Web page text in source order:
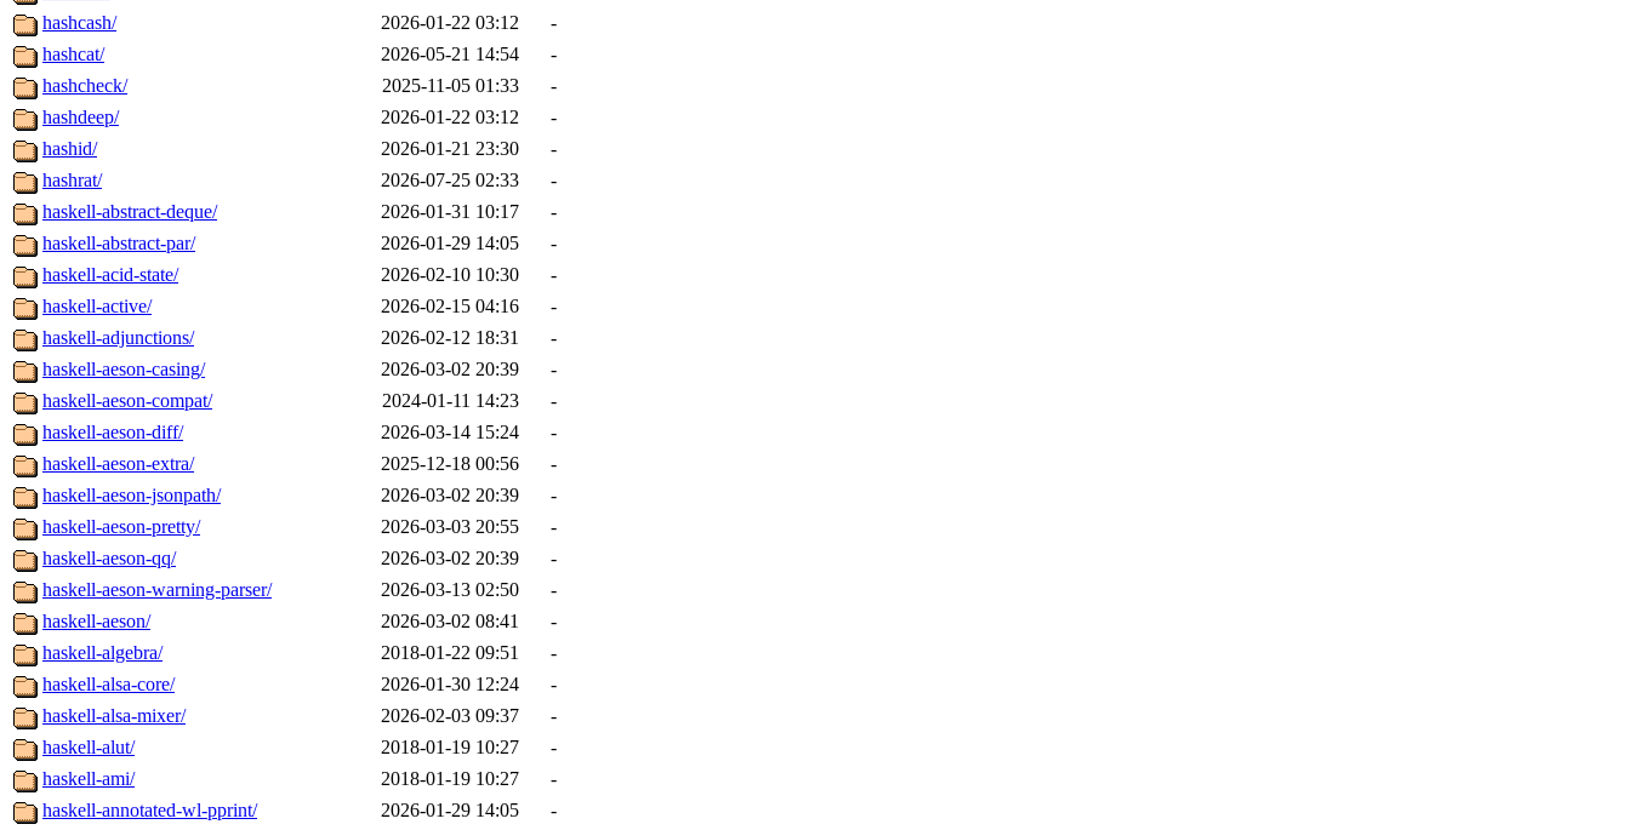
hashcash/
2026-01-22 03:12
-
hashcat/
2026-05-21 14:54
-
hashcheck/
2025-11-05 01:33
-
hashdeep/
2026-01-22 03:12
-
hashid/
2026-01-21 23:30
-
hashrat/
2026-07-25 02:33
-
haskell-abstract-deque/
2026-01-31 10:17
-
haskell-abstract-par/
2026-01-29 14:05
-
haskell-acid-state/
2026-02-10 10:30
-
haskell-active/
2026-02-15 04:16
-
haskell-adjunctions/
2026-02-12 18:31
-
haskell-aeson-casing/
2026-03-02 20:39
-
haskell-aeson-compat/
2024-01-11 14:23
-
haskell-aeson-diff/
2026-03-14 15:24
-
haskell-aeson-extra/
2025-12-18 00:56
-
haskell-aeson-jsonpath/
2026-03-02 20:39
-
haskell-aeson-pretty/
2026-03-03 20:55
-
haskell-aeson-qq/
2026-03-02 20:39
-
haskell-aeson-warning-parser/
2026-03-13 02:50
-
haskell-aeson/
2026-03-02 08:41
-
haskell-algebra/
2018-01-22 09:51
-
haskell-alsa-core/
2026-01-30 12:24
-
haskell-alsa-mixer/
2026-02-03 09:37
-
haskell-alut/
2018-01-19 10:27
-
haskell-ami/
2018-01-19 10:27
-
haskell-annotated-wl-pprint/
2026-01-29 14:05
-